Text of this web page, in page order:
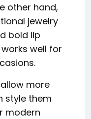
other hand,
jewelry
bold lip
well for
more
style them
modern